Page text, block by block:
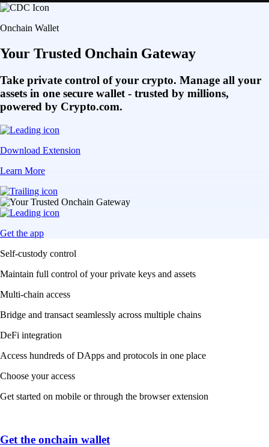
Onchain Wallet
Your Trusted Onchain Gateway
Take private control of your crypto. Manage all your
assets in one secure wallet - trusted by millions,
powered by Crypto.com.
Download Extension
Learn More
Get the app
Self-custody control
Maintain full control of your private keys and assets
Multi-chain access
Bridge and transact seamlessly across multiple chains
DeFi integration
Access hundreds of DApps and protocols in one place
Choose your access
Get started on mobile or through the browser extension
Get the onchain wallet